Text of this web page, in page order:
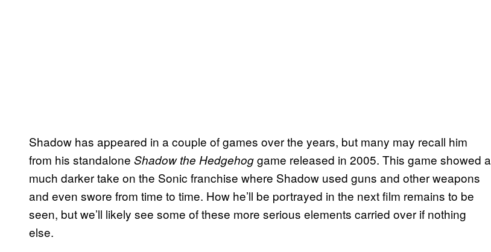
Shadow has appeared in a couple of games over the years, but many may recall him
from his standalone Shadow the Hedgehoggame released in 2005. This game showed a
much darker take on the Sonic franchise where Shadow used guns and other weapons
and even swore from time to time. How he’ll be portrayed in the next film remains to be
seen, but we’ll likely see some of these more serious elements carried over if nothing
else.